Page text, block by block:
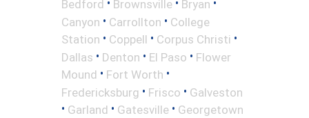
Bedford • Brownsville • Bryan •
Canyon • Carrollton • College
Station • Coppell • Corpus Christi •
Dallas • Denton • El Paso • Flower
Mound • Fort Worth •
Fredericksburg • Frisco • Galveston
• Garland • Gatesville • Georgetown